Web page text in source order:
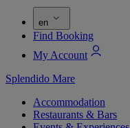
en
Find Booking
My Account
Splendido Mare
Accommodation
Restaurants & Bars